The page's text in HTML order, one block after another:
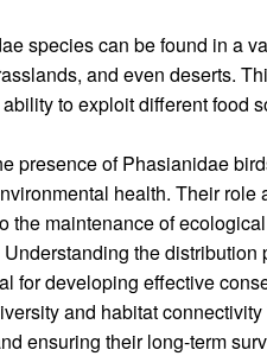
species can be found in a
and even deserts.
to exploit different food
presence of Phasianidae
health. Their role
the maintenance of
Understanding the distribution
for developing effective
and habitat
ensuring their long-term